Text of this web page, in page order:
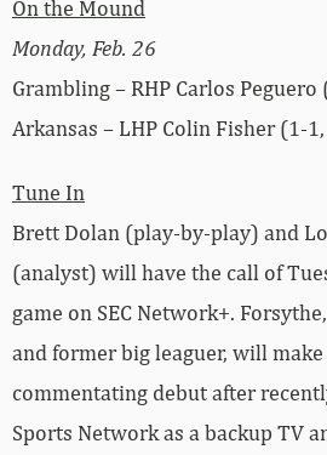
On the Mound
Monday, Feb. 26
Grambling – RHP Carlos Peguero
Arkansas – LHP Colin Fisher (1-
Tune In
Brett Dolan (play-by-play) and
(analyst) will have the call of
game on SEC Network+.
and former big leaguer, will
commentating debut after
Sports Network as a backup TV